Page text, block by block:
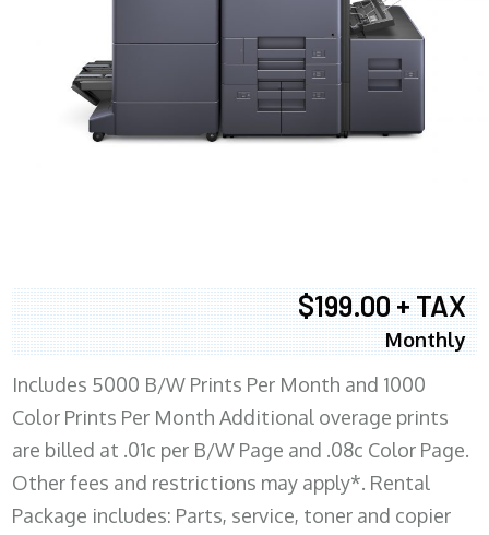
$199.00 + TAX
Monthly
Includes 5000 B/W Prints Per Month and 1000
Color Prints Per Month Additional overage prints
are billed at .01c per B/W Page and .08c Color Page.
Other fees and restrictions may apply*. Rental
Package includes: Parts, service, toner and copier